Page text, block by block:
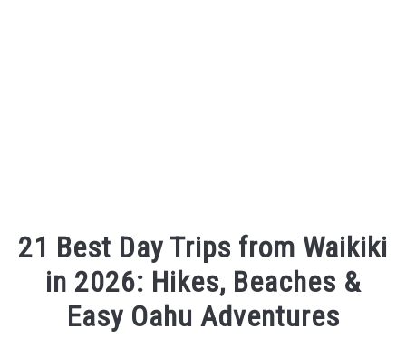
21 Best Day Trips from Waikiki
in 2026: Hikes, Beaches &
Easy Oahu Adventures